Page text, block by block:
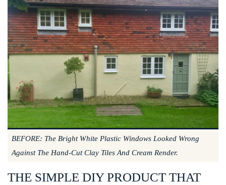
BEFORE: The Bright White Plastic Windows Looked Wrong
Against The Hand-Cut Clay Tiles And Cream Render.
THE SIMPLE DIY PRODUCT THAT